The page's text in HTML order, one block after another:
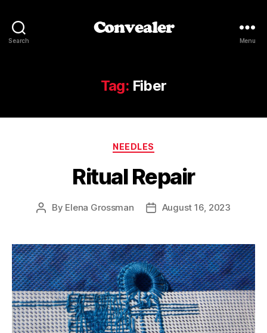
Search
Convealer
Menu
Tag: Fiber
Categories
NEEDLES
Ritual Repair
Post
By Elena Grossman
PostAugust 16, 2023